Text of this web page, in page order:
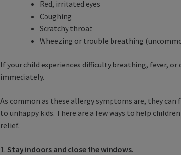
Red, irritated eyes
Coughing
Scratchy throat
Wheezing or trouble breathing
If your child experiences difficulty breathing, fever, or
immediately.
As common as these allergy symptoms are, they
to unhappy kids. There are a few ways to help
relief.
1. Stay indoors and close the windows.